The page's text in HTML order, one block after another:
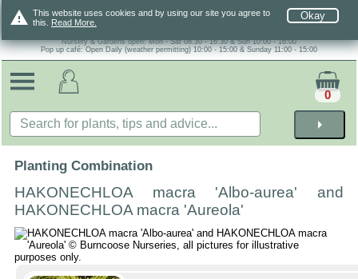
warning Okay
This website uses cookies and by using our site you agree to
this. Read More.
Nursery & Gardens open: Mon - Sat 08.30 - 16.30 & Sun 10:00 - 16:00
Pop up café: Open Daily (weather permitting) 10:00 - 15:00 & Sunday 11:00 - 15:00
arrow_right
0
Planting Combination
HAKONECHLOA macra 'Albo-aurea' and
HAKONECHLOA macra 'Aureola'